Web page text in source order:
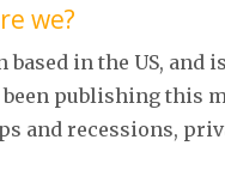
we?
in the US, and
publishing this
and recessions,